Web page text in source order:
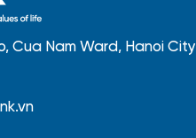
Cua Nam Ward, Hanoi City